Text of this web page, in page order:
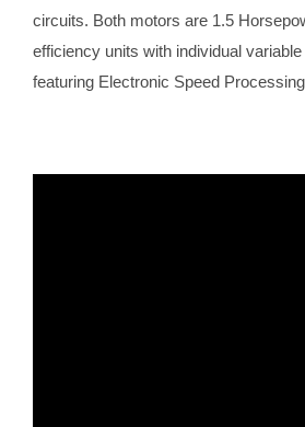
circuits. Both motors are 1.5
efficiency units with individual
featuring Electronic Speed